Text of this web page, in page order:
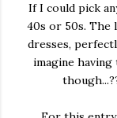
If I could pick
40s or 50s. The
dresses,
imagine